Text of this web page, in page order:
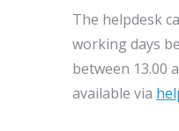
The helpdesk
working days
between 13.00
available via